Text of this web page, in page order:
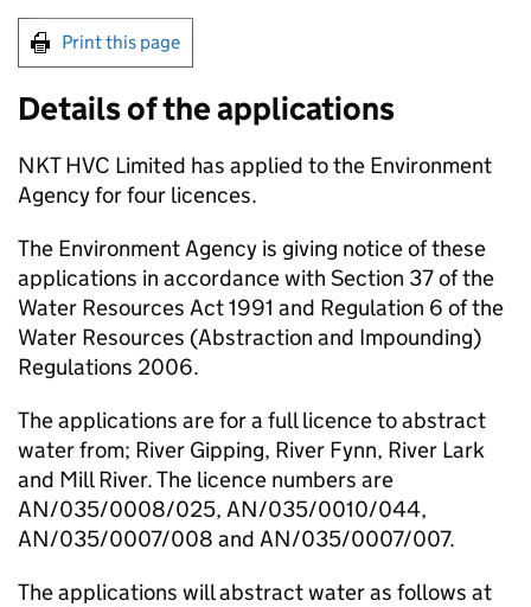
Print this page
Details of the applications
NKT HVC Limited has applied to the Environment
Agency for four licences.
The Environment Agency is giving notice of these
applications in accordance with Section 37 of the
Water Resources Act 1991 and Regulation 6 of the
Water Resources (Abstraction and Impounding)
Regulations 2006.
The applications are for a full licence to abstract
water from; River Gipping, River Fynn, River Lark
and Mill River. The licence numbers are
AN/035/0008/025, AN/035/0010/044,
AN/035/0007/008 and AN/035/0007/007.
The applications will abstract water as follows at